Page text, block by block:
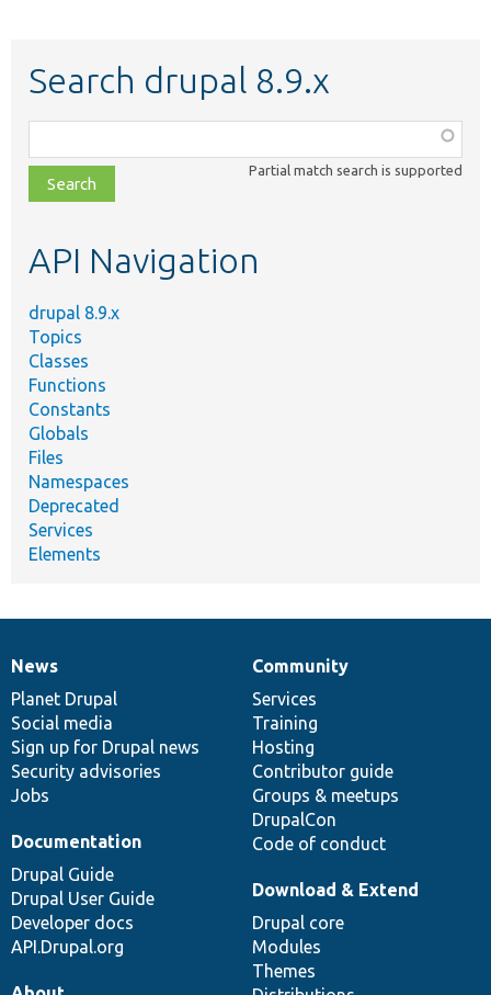
Search drupal 8.9.x
class,
file,
topic,
Partial match search is supported
API Navigation
drupal 8.9.x
Topics
Classes
Functions
Constants
Globals
Files
Namespaces
Deprecated
Services
Elements
News
items
News
Planet Drupal
Social media
Sign up for Drupal news
Security advisories
Jobs
Our
community
Community
Services
Training
Hosting
Contributor guide
Groups & meetups
DrupalCon
Code of conduct
Documentation
Documentation
Drupal Guide
Drupal User Guide
Developer docs
API.Drupal.org
Drupal
code
base
Download & Extend
Drupal core
Modules
Themes
Governance
of
community